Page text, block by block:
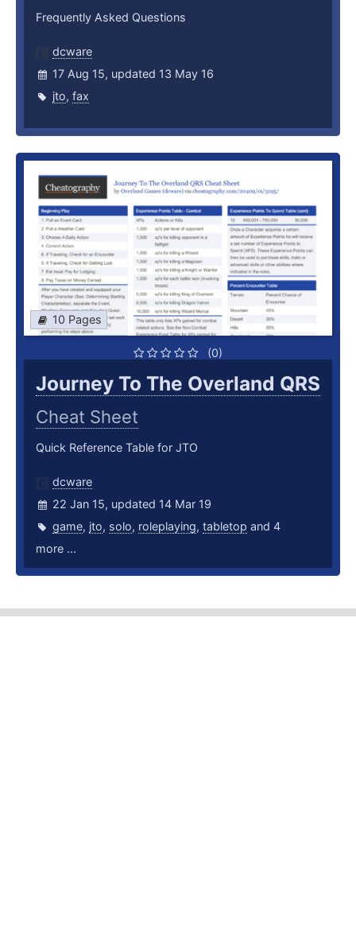
Frequently Asked Questions
dcware
17 Aug 15, updated 13 May 16
jto, fax
10 Pages
(0)
Journey To The Overland QRS
Cheat Sheet
Quick Reference Table for JTO
dcware
22 Jan 15, updated 14 Mar 19
game, jto, solo, roleplaying, tabletop and 4
more ...